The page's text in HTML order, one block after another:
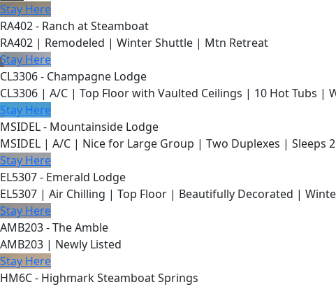
Stay Here
RA402 - Ranch at Steamboat
RA402 | Remodeled | Winter Shuttle | Mtn Retreat
Stay Here
CL3306 - Champagne Lodge
CL3306 | A/C | Top Floor with Vaulted Ceilings | 10 Hot Tubs |
Stay Here
MSIDEL - Mountainside Lodge
MSIDEL | A/C | Nice for Large Group | Two Duplexes | Sleeps
Stay Here
EL5307 - Emerald Lodge
EL5307 | Air Chilling | Top Floor | Beautifully Decorated |
Stay Here
AMB203 - The Amble
AMB203 | Newly Listed
Stay Here
HM6C - Highmark Steamboat Springs